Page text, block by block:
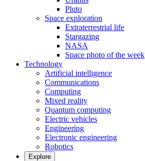
Pluto
Space exploration
Extraterrestrial life
Stargazing
NASA
Space photo of the week
Technology
Artificial intelligence
Communications
Computing
Mixed reality
Quantum computing
Electric vehicles
Engineering
Electronic engineering
Robotics
Explore